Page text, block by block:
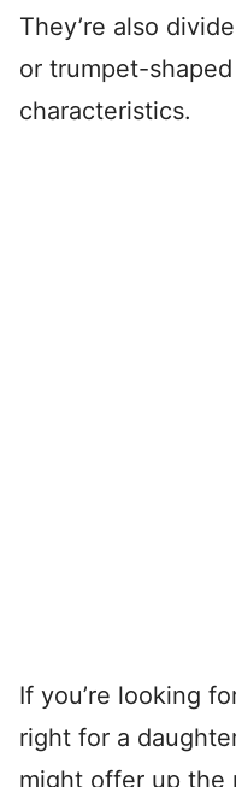
They’re also
or trumpet-
characteristics.
If you’re looking
right for a
might offer up the